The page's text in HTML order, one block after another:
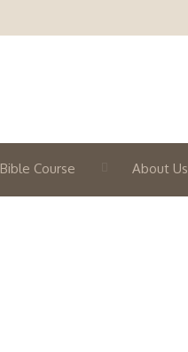
Bible Course About Us